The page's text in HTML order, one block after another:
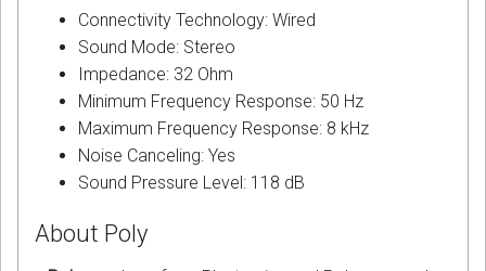
Connectivity Technology: Wired
Sound Mode: Stereo
Impedance: 32 Ohm
Minimum Frequency Response: 50 Hz
Maximum Frequency Response: 8 kHz
Noise Canceling: Yes
Sound Pressure Level: 118 dB
About Poly